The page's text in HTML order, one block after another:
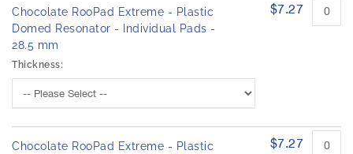
Chocolate RooPad Extreme - Plastic
Domed Resonator - Individual Pads -
28.5 mm
Thickness:
$7.27
Chocolate RooPad Extreme - Plastic
$7.27